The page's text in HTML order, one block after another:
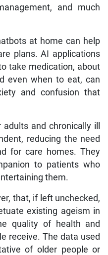
and much
at home can help
plans. AI applications
take medication, about
even when to eat, can
and confusion that
and chronically ill
reducing the need
for care homes. They
to patients who
them.
that, if left unchecked,
existing ageism in
quality of health and
receive. The data used
of older people or